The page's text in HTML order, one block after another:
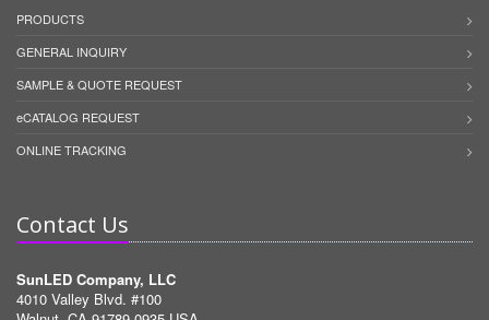
PRODUCTS
GENERAL INQUIRY
SAMPLE & QUOTE REQUEST
eCATALOG REQUEST
ONLINE TRACKING
Contact Us
SunLED Company, LLC
4010 Valley Blvd. #100